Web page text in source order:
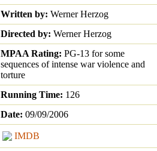
Written by: Werner Herzog
Directed by: Werner Herzog
MPAA Rating: PG-13 for some
sequences of intense war violence and
torture
Running Time: 126
Date: 09/09/2006
IMDB